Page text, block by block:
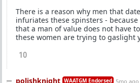
There is a reason why men that
infuriates these spinsters -
that a man of value does not have
these women are trying to gaslight
10
polishknight WAATGM Endorsed 5mo ago